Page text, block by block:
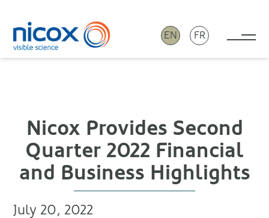
Nicox
EN FR
Nicox Provides Second
Quarter 2022 Financial
and Business Highlights
July 20, 2022